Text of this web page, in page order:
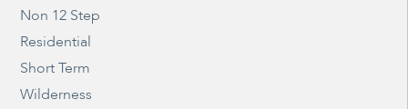
Non 12 Step
Residential
Short Term
Wilderness